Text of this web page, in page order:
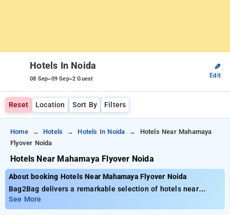
Hotels In Noida
08 Sep-09 Sep-2 Guest
✎
Edit
Reset Location Sort By Filters
Home Hotels Hotels In Noida
Hotels Near Mahamaya
Flyover Noida
Hotels Near Mahamaya Flyover Noida
About booking Hotels Near Mahamaya Flyover Noida
Bag2Bag delivers a remarkable selection of hotels near
Magarpattacity It Park Pune starting at only ₹799. You can
choose from 35 luxurious hotels, designed to match your
See More